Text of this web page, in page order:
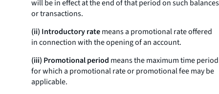
will be in effect at the end of that period on such balances
or transactions.
(ii) Introductory ratemeans a promotional rate offered
in connection with the opening of an account.
(iii) Promotional period means the maximum time period
for which a promotional rate or promotional fee may be
applicable.